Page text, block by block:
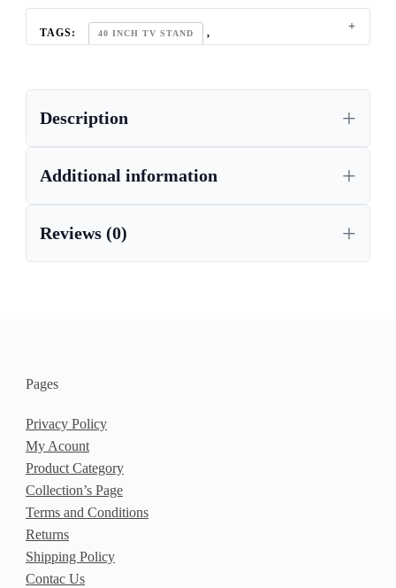
TAGS: 40 INCH TV STAND ,
Description
Additional information
Reviews (0)
Pages
Privacy Policy
My Acount
Product Category
Collection’s Page
Terms and Conditions
Returns
Shipping Policy
Contac Us